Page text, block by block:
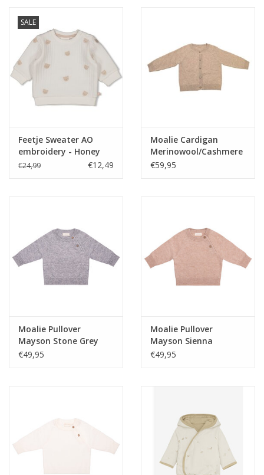
SALE
Feetje Sweater AO
embroidery - Honey
Bear Offwhite
€24,99 €12,49
Moalie Cardigan
Merinowool/Cashmere
Sienna
€59,95
Moalie Pullover
Mayson Stone Grey
€49,95
Moalie Pullover
Mayson Sienna
€49,95